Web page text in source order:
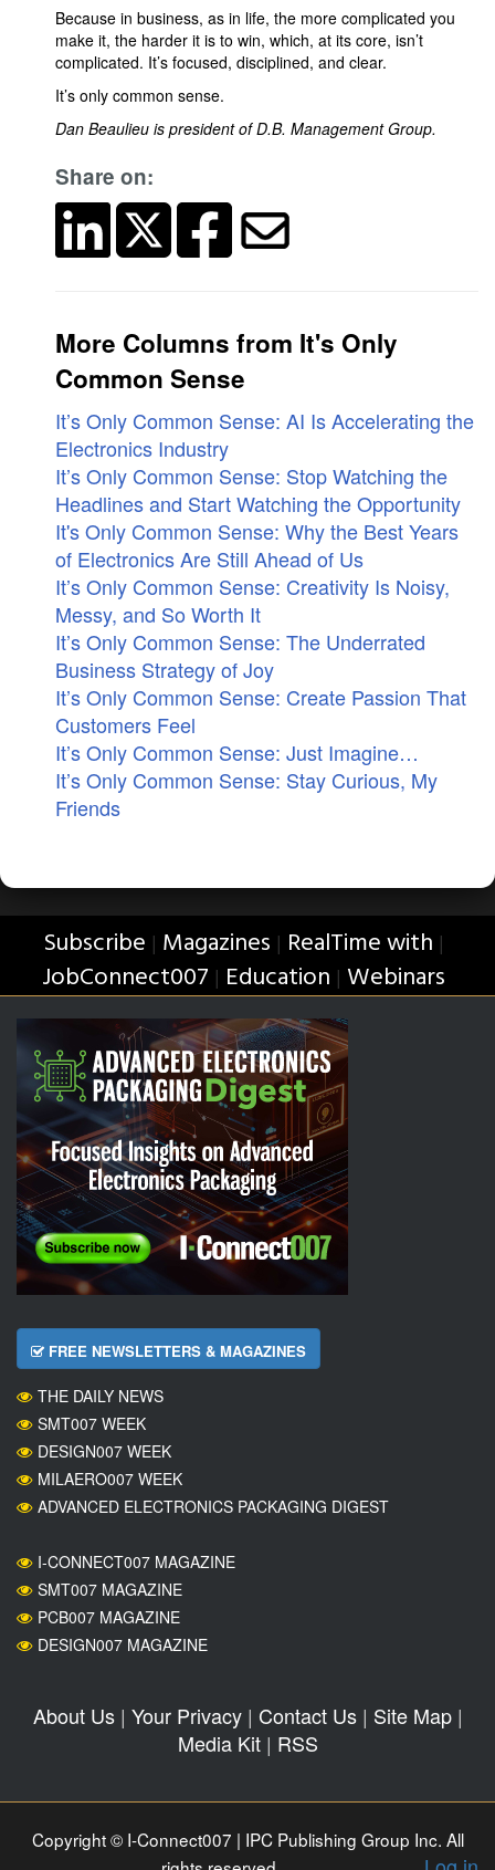
Because in business, as in life, the more complicated you
make it, the harder it is to win, which, at its core, isn’t
complicated. It’s focused, disciplined, and clear.
It’s only common sense.
Dan Beaulieu is president of D.B. Management Group.
Share on:
More Columns from It's Only
Common Sense
It’s Only Common Sense: AI Is Accelerating the
Electronics Industry
It’s Only Common Sense: Stop Watching the
Headlines and Start Watching the Opportunity
It's Only Common Sense: Why the Best Years
of Electronics Are Still Ahead of Us
It’s Only Common Sense: Creativity Is Noisy,
Messy, and So Worth It
It’s Only Common Sense: The Underrated
Business Strategy of Joy
It’s Only Common Sense: Create Passion That
Customers Feel
It’s Only Common Sense: Just Imagine…
It’s Only Common Sense: Stay Curious, My
Friends
Subscribe | Magazines | RealTime with |
JobConnect007 | Education | Webinars
FREE NEWSLETTERS & MAGAZINES
THE DAILY NEWS
SMT007 WEEK
DESIGN007 WEEK
MILAERO007 WEEK
ADVANCED ELECTRONICS PACKAGING DIGEST
I-CONNECT007 MAGAZINE
SMT007 MAGAZINE
PCB007 MAGAZINE
DESIGN007 MAGAZINE
About Us| Your Privacy| Contact Us| Site Map|
Media Kit| RSS
Copyright © I-Connect007 | IPC Publishing Group Inc. All